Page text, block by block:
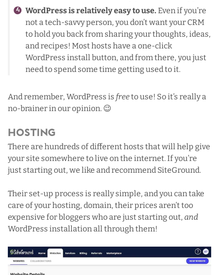
WordPress is relatively easy to use. Even if you’re
not a tech-savvy person, you don’t want your CRM
to hold you back from sharing your thoughts, ideas,
and recipes! Most hosts have a one-click
WordPress install button, and from there, you just
need to spend some time getting used to it.
And remember, WordPress is freeto use! So it’s really a
no-brainer in our opinion. 😉
Hosting
There are hundreds of different hosts that will help give
your site somewhere to live on the internet. If you’re
just starting out, we like and recommend SiteGround.
Their set-up process is really simple, and you can take
care of your hosting, domain, their prices aren’t too
expensive for bloggers who are just starting out, and
WordPress installation all through them!